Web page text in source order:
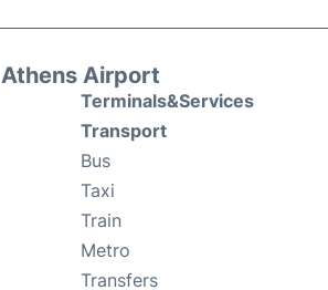
Athens Airport
Terminals&Services
Transport
Bus
Taxi
Train
Metro
Transfers